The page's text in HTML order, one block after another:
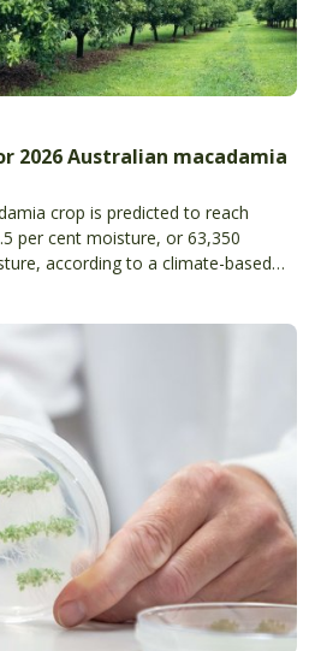
2026 Australian macadamia
crop is predicted to reach
per cent moisture, or 63,350
according to a climate-based